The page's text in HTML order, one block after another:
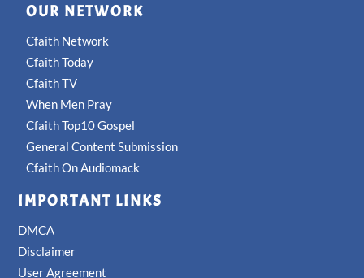
OUR NETWORK
Cfaith Network
Cfaith Today
Cfaith TV
When Men Pray
Cfaith Top10 Gospel
General Content Submission
Cfaith On Audiomack
IMPORTANT LINKS
DMCA
Disclaimer
User Agreement